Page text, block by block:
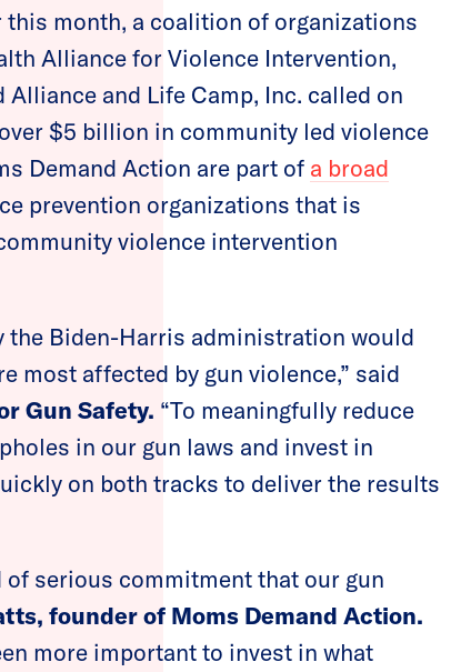
this month, a coalition of organizations
Alliance for Violence Intervention,
Alliance and Life Camp, Inc. called on
$5 billion in community led violence
Demand Action are part of a broad
prevention organizations that is
violence intervention
the Biden-Harris administration would
most affected by gun violence,” said
Gun Safety. “To meaningfully reduce
in our gun laws and invest in
on both tracks to deliver the results
serious commitment that our gun
founder of Moms Demand Action.
more important to invest in what